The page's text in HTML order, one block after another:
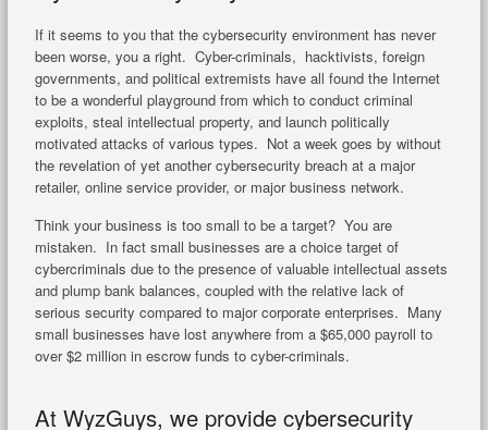
If it seems to you that the cybersecurity environment has never
been worse, you a right. Cyber-criminals, hacktivists, foreign
governments, and political extremists have all found the Internet
to be a wonderful playground from which to conduct criminal
exploits, steal intellectual property, and launch politically
motivated attacks of various types. Not a week goes by without
the revelation of yet another cybersecurity breach at a major
retailer, online service provider, or major business network.
Think your business is too small to be a target? You are
mistaken. In fact small businesses are a choice target of
cybercriminals due to the presence of valuable intellectual assets
and plump bank balances, coupled with the relative lack of
serious security compared to major corporate enterprises. Many
small businesses have lost anywhere from a $65,000 payroll to
over $2 million in escrow funds to cyber-criminals.
At WyzGuys, we provide cybersecurity